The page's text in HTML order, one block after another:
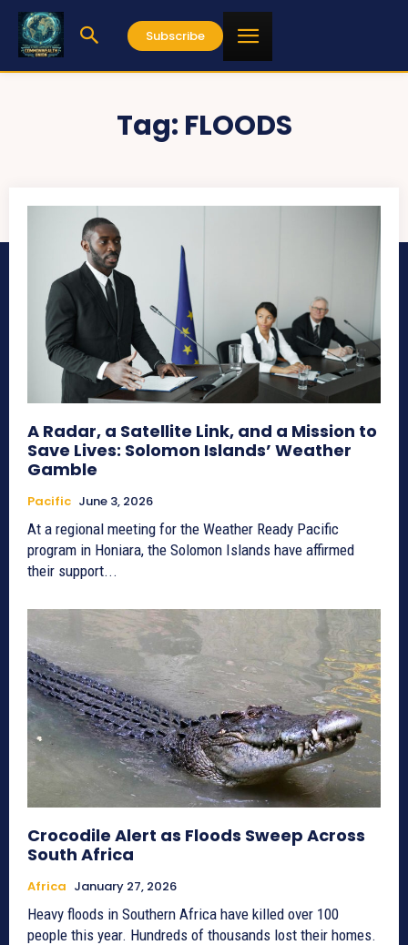
Subscribe
Tag: FLOODS
A Radar, a Satellite Link, and a Mission to
Save Lives: Solomon Islands’ Weather
Gamble
Pacific June 3, 2026
At a regional meeting for the Weather Ready Pacific
program in Honiara, the Solomon Islands have affirmed
their support...
Crocodile Alert as Floods Sweep Across
South Africa
Africa January 27, 2026
Heavy floods in Southern Africa have killed over 100
people this year. Hundreds of thousands lost their homes.